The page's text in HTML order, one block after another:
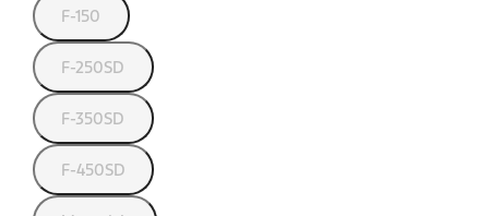
F-150
F-250SD
F-350SD
F-450SD